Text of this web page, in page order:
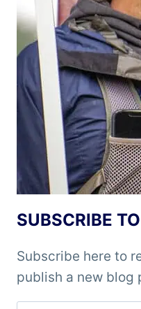
SUBSCRIBE
Subscribe here to
publish a new blog
Type your email…